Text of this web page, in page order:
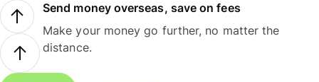
Send money overseas, save on fees
Make your money go further, no matter the
distance.